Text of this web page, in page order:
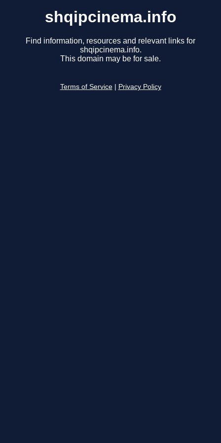
shqipcinema.info
Find information, resources and relevant links for
shqipcinema.info.
This domain may be for sale.
Terms of Service Privacy Policy